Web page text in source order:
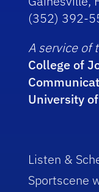
(352) 392-
A service of
College of
University
Listen &
Sportscene